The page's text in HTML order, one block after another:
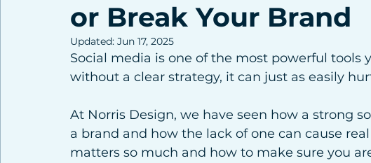
or Break Your Brand
Updated: Jun 17, 2025
Social media is one of the most powerful tools
without a clear strategy, it can just as easily
At Norris Design, we have seen how a strong
a brand and how the lack of one can cause
matters so much and how to make sure you